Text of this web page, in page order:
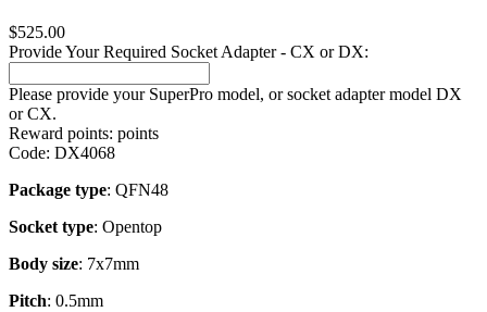
$525.00
Provide Your Required Socket Adapter - CX or DX:
Please provide your SuperPro model, or socket adapter model DX
or CX.
Reward points: points
Code: DX4068
Package type: QFN48
Socket type: Opentop
Body size: 7x7mm
Pitch: 0.5mm